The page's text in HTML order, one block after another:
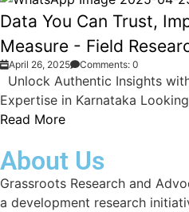
Data You Can Trust,
Measure - Field
April 26, 2025 Comments: 0
Unlock Authentic Insights
Expertise in Karnataka
Read More
About Us
Grassroots Research and
a development research